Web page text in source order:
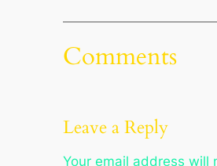
Comments
Leave a Reply
Your email address will